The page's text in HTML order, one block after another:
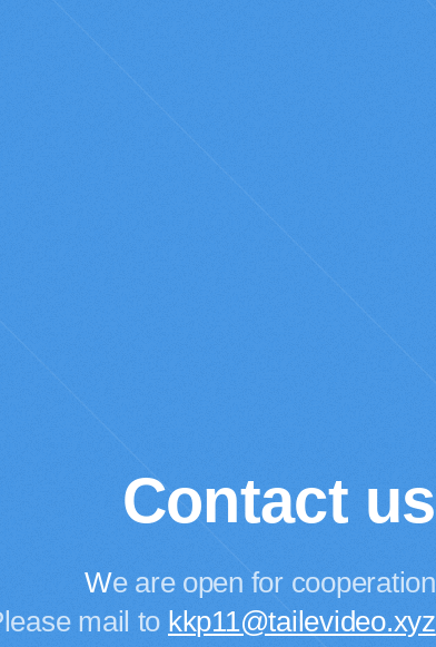
Contact us
We are open for cooperation
mail to kkp11@tailevideo.xyz